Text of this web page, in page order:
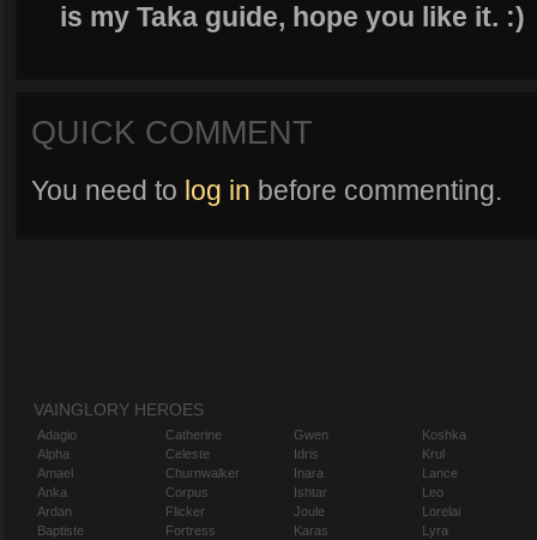
is my Taka guide, hope you like it. :)
QUICK COMMENT
You need to log in before commenting.
VAINGLORY HEROES
Adagio
Alpha
Amael
Anka
Ardan
Baptiste
Catherine
Celeste
Churnwalker
Corpus
Flicker
Fortress
Gwen
Idris
Inara
Ishtar
Joule
Karas
Koshka
Krul
Lance
Leo
Lorelai
Lyra